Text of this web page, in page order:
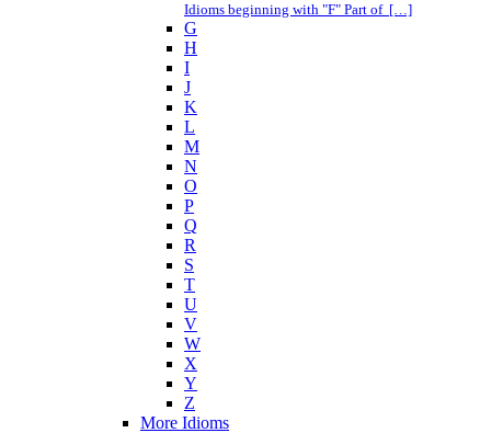
Idioms beginning with "F" Part of […]
G
H
I
J
K
L
M
N
O
P
Q
R
S
T
U
V
W
X
Y
Z
More Idioms